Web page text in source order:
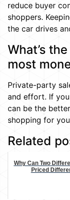
reduce buyer
shoppers.
the car drives
What’s
most
Private-party
and effort. If
can be the
shopping for
Related
Why Can Two
Priced